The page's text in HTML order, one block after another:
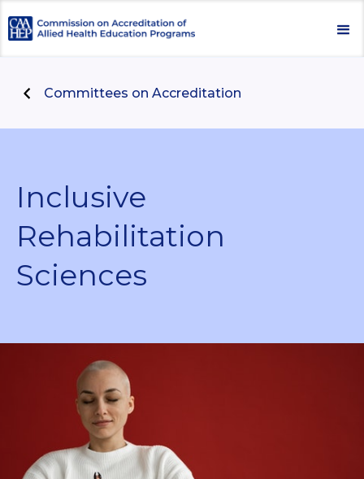
Committees on Accreditation
Inclusive
Rehabilitation
Sciences